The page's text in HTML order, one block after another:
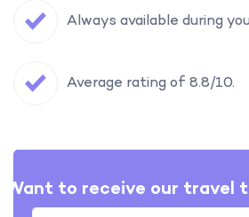
Always available during
Average rating of 8.8/10.
Want to receive our travel